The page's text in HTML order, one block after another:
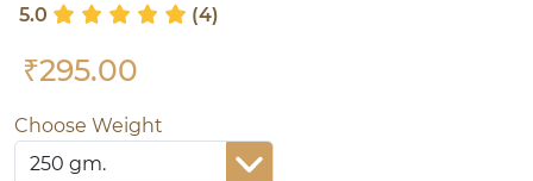
5.0 (4)
₹295.00
Choose Weight